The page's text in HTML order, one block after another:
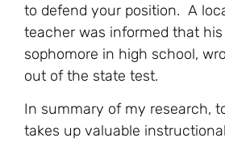
to defend your position. A
teacher was informed that his
sophomore in high school,
out of the state test.
In summary of my research,
takes up valuable